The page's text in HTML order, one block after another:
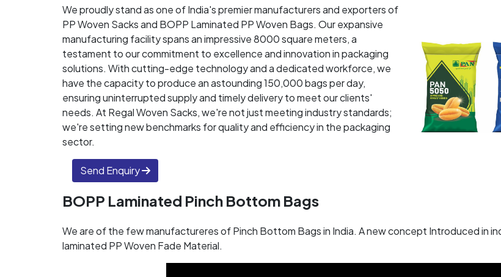
We proudly stand as one of India's premier manufacturers and exporters of
PP Woven Sacks and BOPP Laminated PP Woven Bags. Our expansive
manufacturing facility spans an impressive 8000 square meters, a
testament to our commitment to excellence and innovation in packaging
solutions. With cutting-edge technology and a dedicated workforce, we
have the capacity to produce an astounding 150,000 bags per day,
ensuring uninterrupted supply and timely delivery to meet our clients'
needs. At Regal Woven Sacks, we're not just meeting industry standards;
we're setting new benchmarks for quality and efficiency in the packaging
sector.
Send Enquiry
BOPP Laminated Pinch Bottom Bags
We are of the few manufactureres of Pinch Bottom Bags in India. A new concept Introduced in
laminated PP Woven Fade Material.